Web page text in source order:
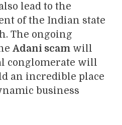
lead to the
of the Indian state
The ongoing
Adani scam will
conglomerate will
an incredible place
business